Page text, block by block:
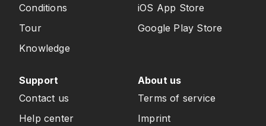
Conditions
Tour
Knowledge
iOS App Store
Google Play Store
Support
Contact us
Help center
About us
Terms of service
Imprint